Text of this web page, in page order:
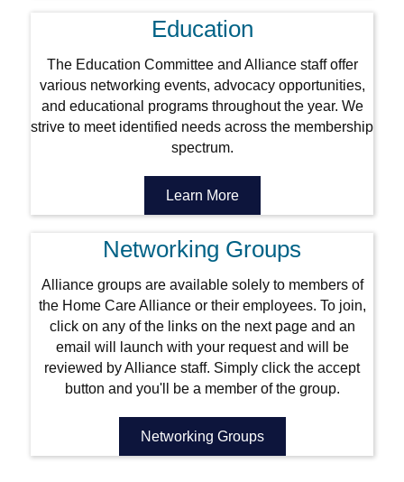
Education
The Education Committee and Alliance staff offer
various networking events, advocacy opportunities,
and educational programs throughout the year. We
strive to meet identified needs across the membership
spectrum.
Learn More
Networking Groups
Alliance groups are available solely to members of
the Home Care Alliance or their employees. To join,
click on any of the links on the next page and an
email will launch with your request and will be
reviewed by Alliance staff. Simply click the accept
button and you'll be a member of the group.
Networking Groups